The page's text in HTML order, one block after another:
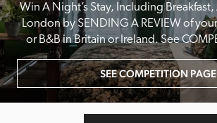
Win A Night’s Stay, Including Breakfast,
London by SENDING A REVIEW of
or B&B in Britain or Ireland. See
SEE COMPETITION PAGE